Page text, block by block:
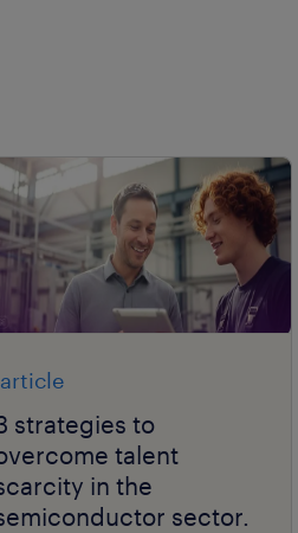
article
strategies to
talent
in the
sector.